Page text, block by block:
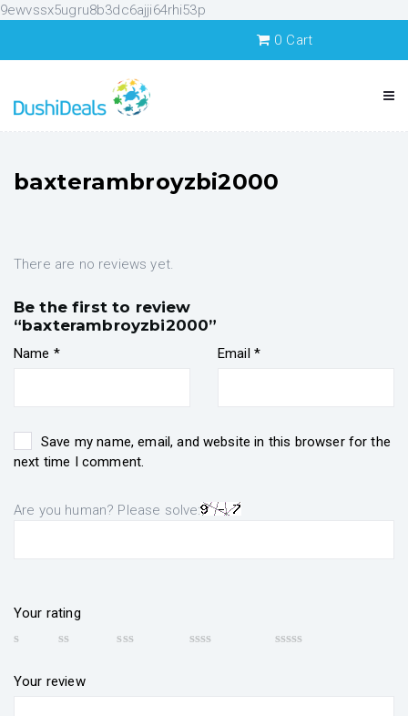
9ewvssx5ugru8b3dc6ajji64rhi53p
0 Cart
baxterambroyzbi2000
There are no reviews yet.
Be the first to review
“baxterambroyzbi2000”
Name * Email *
Save my name, email, and website in this browser for the
next time I comment.
Are you human? Please solve:
Your rating
Your review